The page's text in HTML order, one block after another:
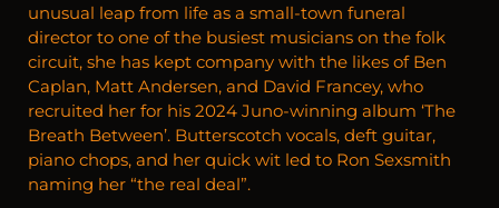
unusual leap from life as a small-town funeral
director to one of the busiest musicians on the folk
circuit, she has kept company with the likes of Ben
Caplan, Matt Andersen, and David Francey, who
recruited her for his 2024 Juno-winning album ‘The
Breath Between’. Butterscotch vocals, deft guitar,
piano chops, and her quick wit led to Ron Sexsmith
naming her “the real deal”.